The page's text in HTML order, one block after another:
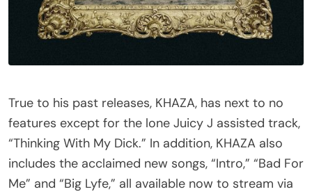
True to his past releases, KHAZA, has next to no
features except for the lone Juicy J assisted track,
“Thinking With My Dick.” In addition, KHAZA also
includes the acclaimed new songs, “Intro,” “Bad For
Me” and “Big Lyfe,” all available now to stream via